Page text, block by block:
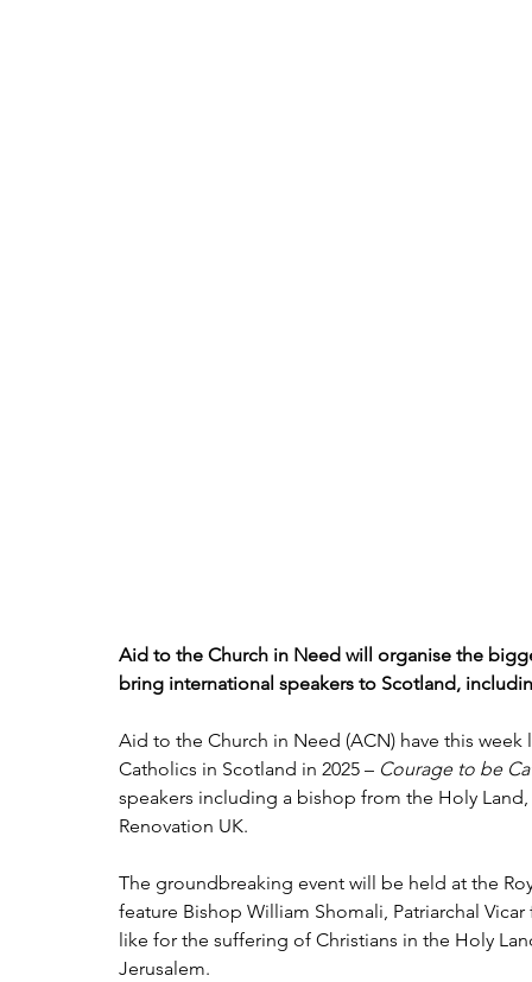
Aid to the Church in Need will organise the
bring international speakers to Scotland,
Aid to the Church in Need (ACN) have this
Catholics in Scotland in 2025 – Courage to be
speakers including a bishop from the Holy
Renovation UK.
The groundbreaking event will be held at the
feature Bishop William Shomali, Patriarchal
like for the suffering of Christians in the Holy
Jerusalem.